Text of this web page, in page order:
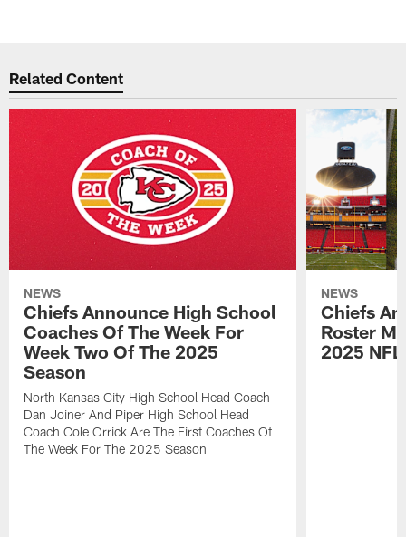
Related Content
NEWS
Chiefs Announce High School
Coaches Of The Week For
Week Two Of The 2025
Season
North Kansas City High School Head Coach
Dan Joiner And Piper High School Head
Coach Cole Orrick Are The First Coaches Of
The Week For The 2025 Season
NEWS
Chiefs
Roster
2025